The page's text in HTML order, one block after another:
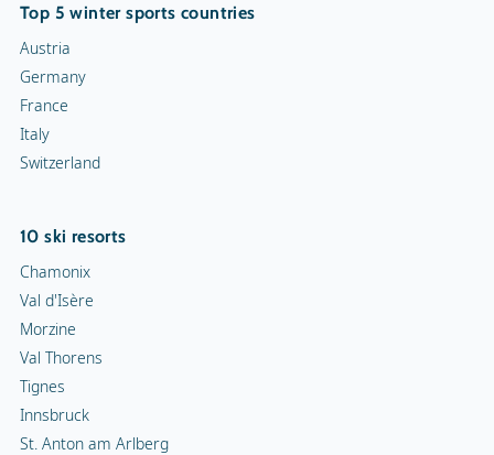
Top 5 winter sports countries
Austria
Germany
France
Italy
Switzerland
10 ski resorts
Chamonix
Val d'Isère
Morzine
Val Thorens
Tignes
Innsbruck
St. Anton am Arlberg